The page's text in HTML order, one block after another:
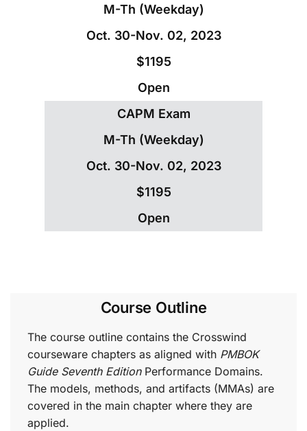
M-Th (Weekday)
Oct. 30-Nov. 02, 2023
$1195
Open
CAPM Exam
M-Th (Weekday)
Oct. 30-Nov. 02, 2023
$1195
Open
Course Outline
The course outline contains the Crosswind
courseware chapters as aligned with PMBOK
Guide Seventh EditionPerformance Domains.
The models, methods, and artifacts (MMAs) are
covered in the main chapter where they are
applied.